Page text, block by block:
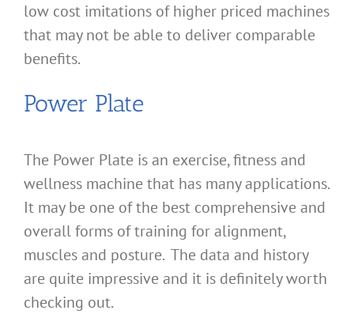
low cost imitations of higher priced machines
that may not be able to deliver comparable
benefits.
Power Plate
The Power Plate is an exercise, fitness and
wellness machine that has many applications.
It may be one of the best comprehensive and
overall forms of training for alignment,
muscles and posture. The data and history
are quite impressive and it is definitely worth
checking out.